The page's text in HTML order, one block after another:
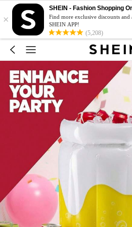
×
SHEIN - Fashion Shopping
Find more exclusive discounts
SHEIN APP!
(5,208)